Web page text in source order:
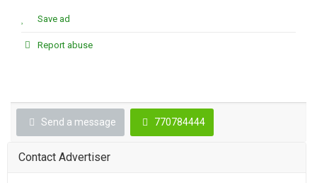
Save ad
Report abuse
Send a message 770784444
Contact Advertiser